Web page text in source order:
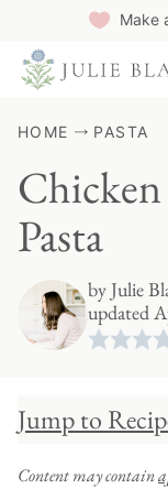
Make
HOME PASTA
Pasta
byJulie
updated
Jump to
Content may contain